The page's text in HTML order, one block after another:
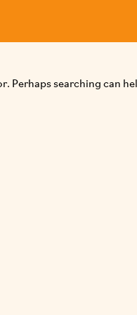
Perhaps searching can